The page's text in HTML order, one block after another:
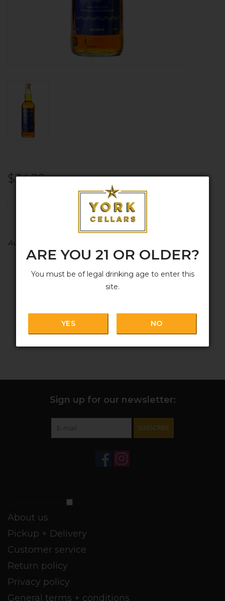
ARE YOU 21 OR OLDER?
You must be of legal drinking age to enter this
site.
YES NO
$34.99
ADD TO CART
Availability:
Sign up for our newsletter:
SUBSCRIBE
About us
Pickup + Delivery
Customer service
Return policy
Privacy policy
General terms + conditions